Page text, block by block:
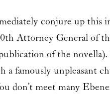
conjure up this
Attorney General of
of the
a famously unpleasant
don’t meet many